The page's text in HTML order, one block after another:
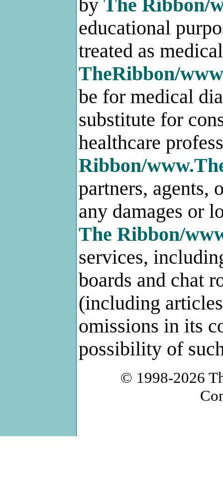
by The Ribbon/
educational
treated as
TheRibbon/
be for medical
substitute for
healthcare
Ribbon/
partners, agents,
any damages or
The Ribbon/
services,
boards and chat
(including
omissions in its
possibility of
© 1998-2026